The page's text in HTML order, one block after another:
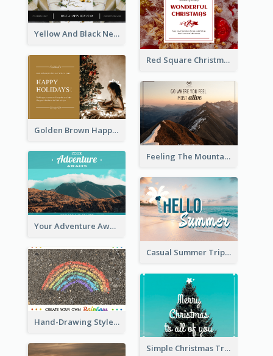
Yellow And Black New Year photos Postcard
Red Square Christmas Celebration Postcard
Golden Brown Happy Holidays For Christmas Post Card
Feeling The Mountain Post Card
Your Adventure Awaits Postcard
Casual Summer Trip Post Card
Hand-Drawing Style Rainbow Post Card
Simple Christmas Tree Post Card